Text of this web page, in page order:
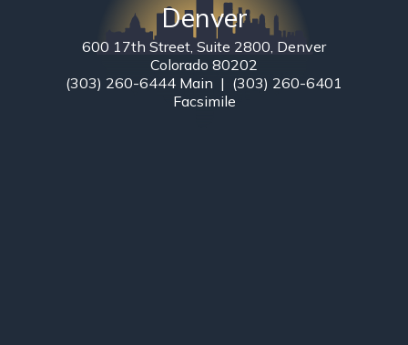
Denver
600 17th Street, Suite 2800, Denver
Colorado 80202
(303) 260-6444 Main | (303) 260-6401
Facsimile